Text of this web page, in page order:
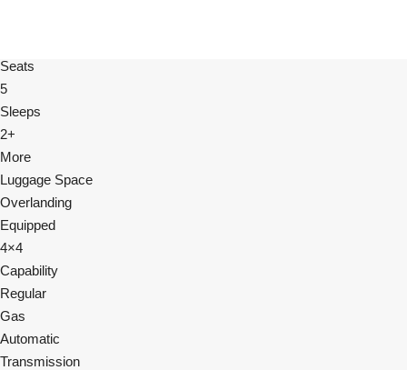
Seats
5
Sleeps
2+
More
Luggage Space
Overlanding
Equipped
4×4
Capability
Regular
Gas
Automatic
Transmission